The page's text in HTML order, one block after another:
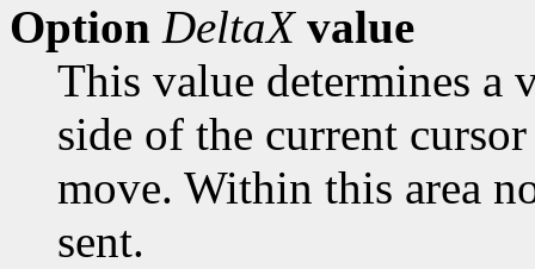
Option DeltaX value
This value determines a
side of the current
move. Within this area
sent.